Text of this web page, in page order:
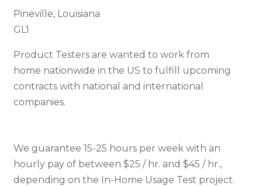
Pineville, Louisiana
GL1
Product Testers are wanted to work from
home nationwide in the US to fulfill upcoming
contracts with national and international
companies.
We guarantee 15-25 hours per week with an
hourly pay of between $25 / hr. and $45 / hr.,
depending on the In-Home Usage Test project.